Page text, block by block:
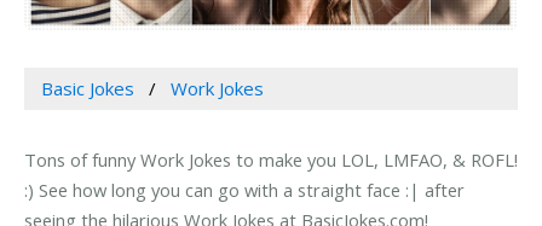
Basic Jokes Work Jokes
Tons of funny Work Jokes to make you LOL, LMFAO, & ROFL!
:) See how long you can go with a straight face :| after
seeing the hilarious Work Jokes at BasicJokes.com!